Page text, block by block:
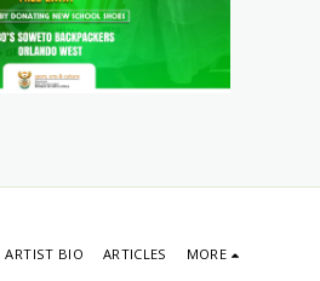
ARTIST BIO ARTICLES MORE